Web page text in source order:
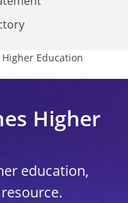
Education
Higher
education,